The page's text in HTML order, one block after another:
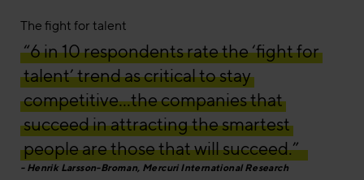
The fight for talent
“6 in 10 respondents rate the ‘fight for
talent’ trend as critical to stay
competitive…the companies that
succeed in attracting the smartest
people are those that will succeed.”
Henrik Larsson-Broman, Mercuri International Research